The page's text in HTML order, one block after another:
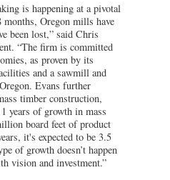
is happening at a pivotal
Oregon mills have
been lost,” said Chris
“The firm is committed
as proven by its
and a sawmill and
Evans further
timber construction,
years of growth in mass
board feet of product
it's expected to be 3.5
of growth doesn’t happen
vision and investment.”